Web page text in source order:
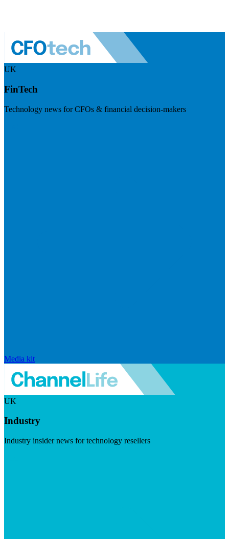
UK
FinTech
Technology news for CFOs & financial decision-makers
Media kit
UK
Industry
Industry insider news for technology resellers